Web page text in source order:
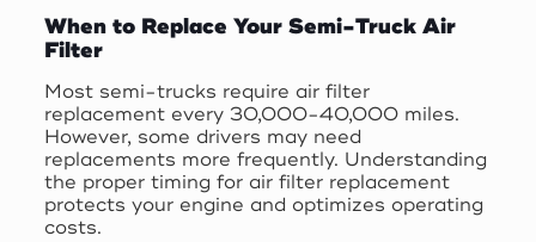
When to Replace Your Semi-Truck Air
Filter
Most semi-trucks require air filter
replacement every 30,000-40,000 miles.
However, some drivers may need
replacements more frequently. Understanding
the proper timing for air filter replacement
protects your engine and optimizes operating
costs.